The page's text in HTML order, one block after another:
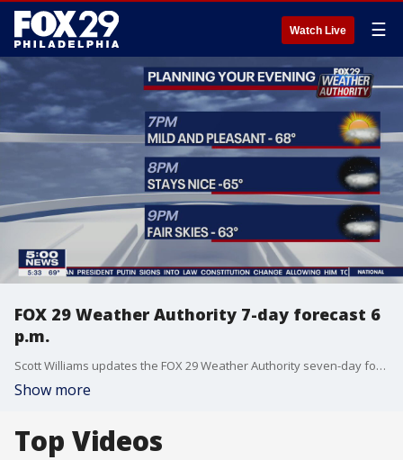
Watch Live ☰
FOX 29 Weather Authority 7-day forecast 6
p.m.
Scott Williams updates the FOX 29 Weather Authority seven-day forecast, including the pleasant conditions set for Tuesday and the remainder of the week.
Show more
Top Videos